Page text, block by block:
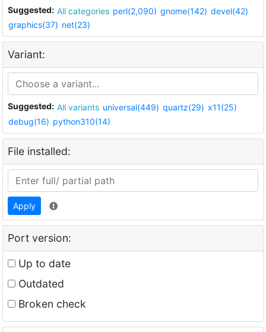
Suggested: All categories perl(2,090) gnome(142) devel(42)
graphics(37) net(23)
Variant:
Suggested: All variants universal(449) quartz(29) x11(25)
debug(16) python310(14)
File installed:
Apply
Port version:
Up to date
Outdated
Broken check